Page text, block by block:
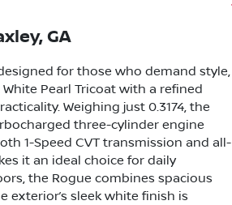
GA
for those who demand style,
Pearl Tricoat with a refined
Weighing just 0.3174, the
three-cylinder engine
1-Speed CVT transmission and all-
it an ideal choice for daily
the Rogue combines spacious
exterior’s sleek white finish is